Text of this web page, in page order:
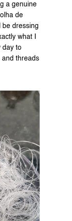
a genuine
de
be dressing
what I
day to
and threads